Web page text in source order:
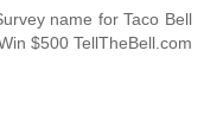
name for Taco Bell
$500 TellTheBell.com